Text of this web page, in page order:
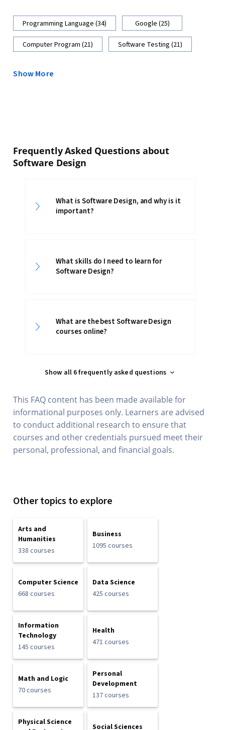
Programming Language (34) Google (25)
Computer Program (21) Software Testing (21)
Show More
Frequently Asked Questions about
Software Design
What is Software Design, and why is it
important?
What skills do I need to learn for
Software Design?
What are the best Software Design
courses online?
Show all 6 frequently asked questions
This FAQ content has been made available for
informational purposes only. Learners are advised
to conduct additional research to ensure that
courses and other credentials pursued meet their
personal, professional, and financial goals.
Other topics to explore
Arts and
Humanities
338 courses
Business
1095 courses
Computer Science
668 courses
Data Science
425 courses
Information
Technology
145 courses
Health
471 courses
Math and Logic
70 courses
Personal
Development
137 courses
Physical Science
Social Sciences